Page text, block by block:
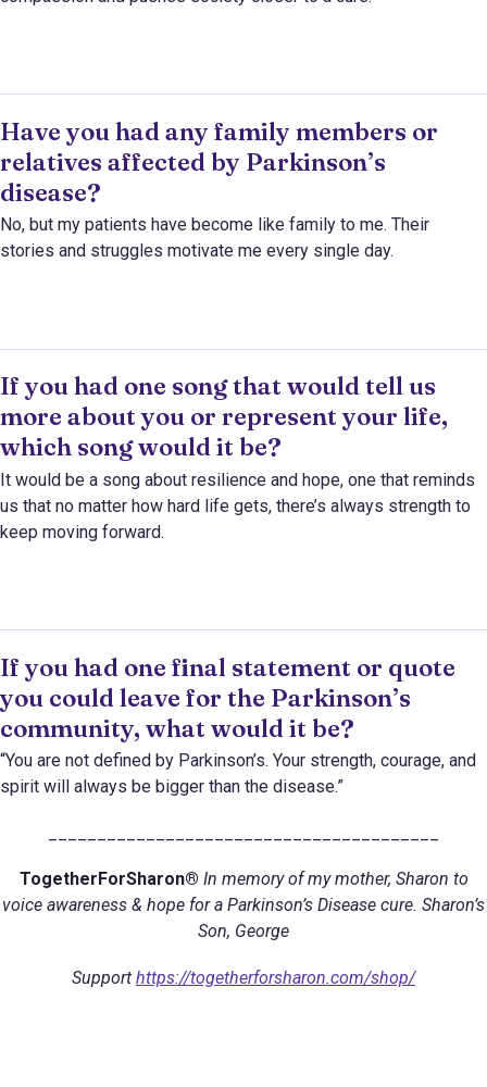
Have you had any family members or
relatives affected by Parkinson’s
disease?
No, but my patients have become like family to me. Their
stories and struggles motivate me every single day.
If you had one song that would tell us
more about you or represent your life,
which song would it be?
It would be a song about resilience and hope, one that reminds
us that no matter how hard life gets, there’s always strength to
keep moving forward.
If you had one final statement or quote
you could leave for the Parkinson’s
community, what would it be?
“You are not defined by Parkinson’s. Your strength, courage, and
spirit will always be bigger than the disease.”
TogetherForSharon® In memory of my mother, Sharon to
voice awareness & hope for a Parkinson’s Disease cure. Sharon’s
Son, George
Support https://togetherforsharon.com/shop/